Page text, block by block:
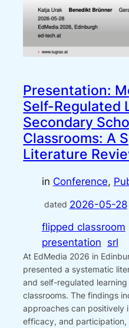
Presentation:
Self-Regulated
Secondary
Classrooms: A
Literature
in Conference,
dated 2026-05-28
flipped classroom
presentation srl
At EdMedia 2026 in
presented a systematic
and self-regulated
classrooms. The findings
approaches can positively
efficacy, and